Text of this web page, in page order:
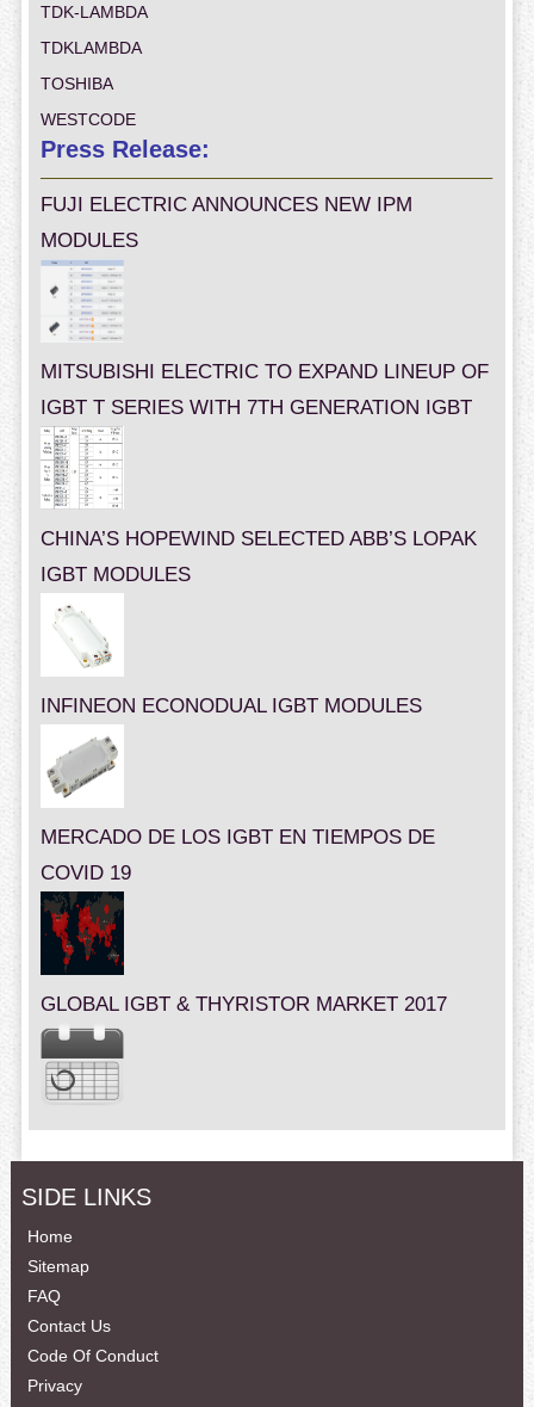
TDK-LAMBDA
TDKLAMBDA
TOSHIBA
WESTCODE
Press Release:
FUJI ELECTRIC ANNOUNCES NEW IPM
MODULES
MITSUBISHI ELECTRIC TO EXPAND LINEUP OF
IGBT T SERIES WITH 7TH GENERATION IGBT
CHINA’S HOPEWIND SELECTED ABB’S LOPAK
IGBT MODULES
INFINEON ECONODUAL IGBT MODULES
MERCADO DE LOS IGBT EN TIEMPOS DE
COVID 19
GLOBAL IGBT & THYRISTOR MARKET 2017
SIDE LINKS
Home
Sitemap
FAQ
Contact Us
Code Of Conduct
Privacy